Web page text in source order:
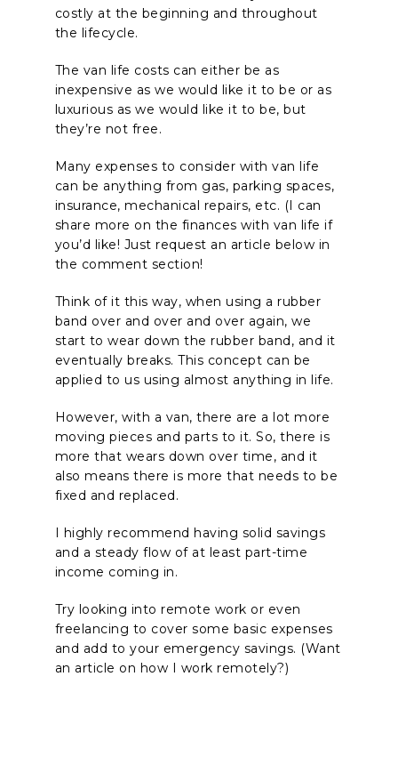
costly at the beginning and throughout
the lifecycle.
The van life costs can either be as
inexpensive as we would like it to be or as
luxurious as we would like it to be, but
they’re not free.
Many expenses to consider with van life
can be anything from gas, parking spaces,
insurance, mechanical repairs, etc. (I can
share more on the finances with van life if
you’d like! Just request an article below in
the comment section!
Think of it this way, when using a rubber
band over and over and over again, we
start to wear down the rubber band, and it
eventually breaks. This concept can be
applied to us using almost anything in life.
However, with a van, there are a lot more
moving pieces and parts to it. So, there is
more that wears down over time, and it
also means there is more that needs to be
fixed and replaced.
I highly recommend having solid savings
and a steady flow of at least part-time
income coming in.
Try looking into remote work or even
freelancing to cover some basic expenses
and add to your emergency savings. (Want
an article on how I work remotely?)